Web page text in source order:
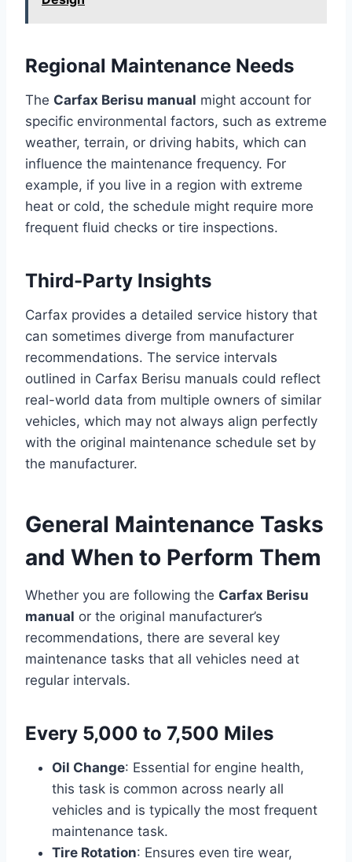
Regional Maintenance Needs
The Carfax Berisu manual might account for
specific environmental factors, such as extreme
weather, terrain, or driving habits, which can
influence the maintenance frequency. For
example, if you live in a region with extreme
heat or cold, the schedule might require more
frequent fluid checks or tire inspections.
Third-Party Insights
Carfax provides a detailed service history that
can sometimes diverge from manufacturer
recommendations. The service intervals
outlined in Carfax Berisu manuals could reflect
real-world data from multiple owners of similar
vehicles, which may not always align perfectly
with the original maintenance schedule set by
the manufacturer.
General Maintenance Tasks
and When to Perform Them
Whether you are following the Carfax Berisu
manual or the original manufacturer’s
recommendations, there are several key
maintenance tasks that all vehicles need at
regular intervals.
Every 5,000 to 7,500 Miles
Oil Change: Essential for engine health,
this task is common across nearly all
vehicles and is typically the most frequent
maintenance task.
Tire Rotation: Ensures even tire wear,